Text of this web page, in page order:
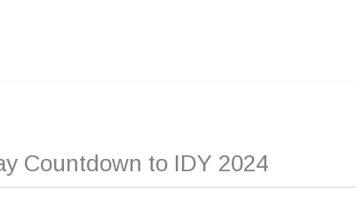
Countdown to IDY 2024